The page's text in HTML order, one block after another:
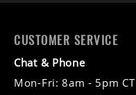
CUSTOMER SERVICE
Chat & Phone
Mon-Fri: 8am - 5pm CT